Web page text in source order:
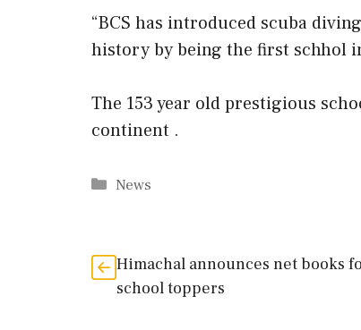
“BCS has introduced scuba
history by being the first schhol
The 153 year old prestigious
continent .
Categories
News
Himachal announces net books
school toppers